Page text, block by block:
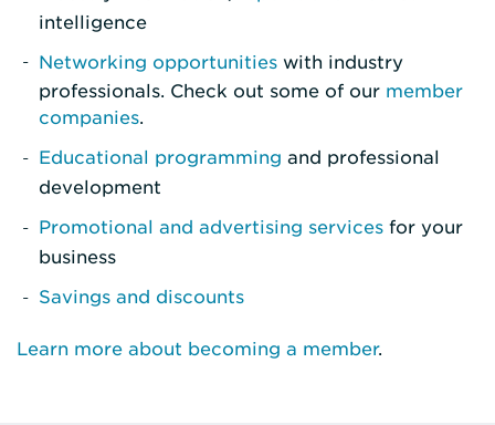
intelligence
Networking opportunities with industry
professionals. Check out some of our member
companies.
Educational programming and professional
development
Promotional and advertising services for your
business
Savings and discounts
Learn more about becoming a member.